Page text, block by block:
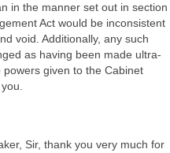
in the manner set out in section
Act would be inconsistent
void. Additionally, any such
as having been made ultra-
given to the Cabinet
Sir, thank you very much for